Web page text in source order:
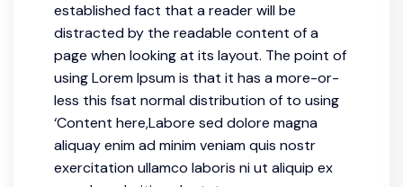
established fact that a reader will be
distracted by the readable content of a
page when looking at its layout. The point of
using Lorem Ipsum is that it has a more-or-
less this fsat normal distribution of to using
‘Content here,Labore sed dolore magna
aliquay enim ad minim veniam quis nostr
exercitation ullamco laboris ni ut aliquip ex